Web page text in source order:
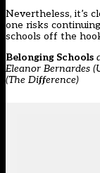
Nevertheless, it’s
one risks
schools off the
Belonging Schools
Eleanor Bernardes
(The Difference)